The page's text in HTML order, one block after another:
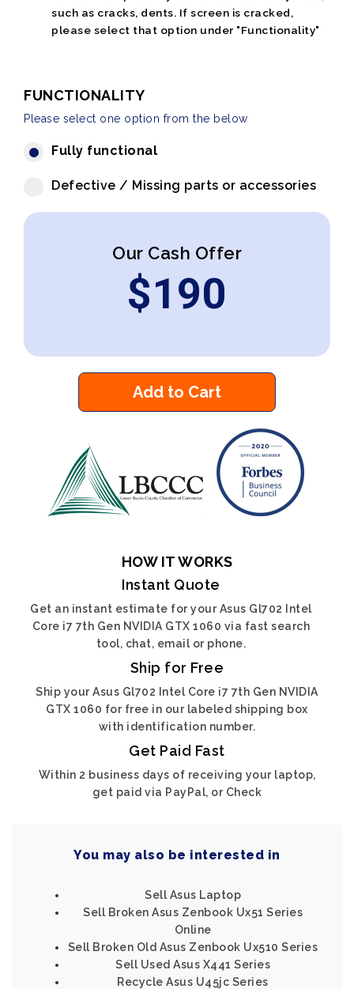
such as cracks, dents. If screen is cracked,
please select that option under "Functionality"
FUNCTIONALITY
Please select one option from the below
Fully functional
Defective / Missing parts or accessories
Our Cash Offer
$190
Add to Cart
HOW IT WORKS
Instant Quote
Get an instant estimate for your Asus Gl702 Intel
Core i7 7th Gen NVIDIA GTX 1060 via fast search
tool, chat, email or phone.
Ship for Free
Ship your Asus Gl702 Intel Core i7 7th Gen NVIDIA
GTX 1060 for free in our labeled shipping box
with identification number.
Get Paid Fast
Within 2 business days of receiving your laptop,
get paid via PayPal, or Check
You may also be interested in
Sell Asus Laptop
Sell Broken Asus Zenbook Ux51 Series
Online
Sell Broken Old Asus Zenbook Ux510 Series
Sell Used Asus X441 Series
Recycle Asus U45jc Series